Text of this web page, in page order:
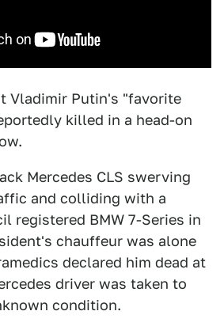
Vladimir Putin's "favorite
killed in a head-on
Mercedes CLS swerving
and colliding with a
registered BMW 7-Series in
chauffeur was alone
declared him dead at
driver was taken to
condition.